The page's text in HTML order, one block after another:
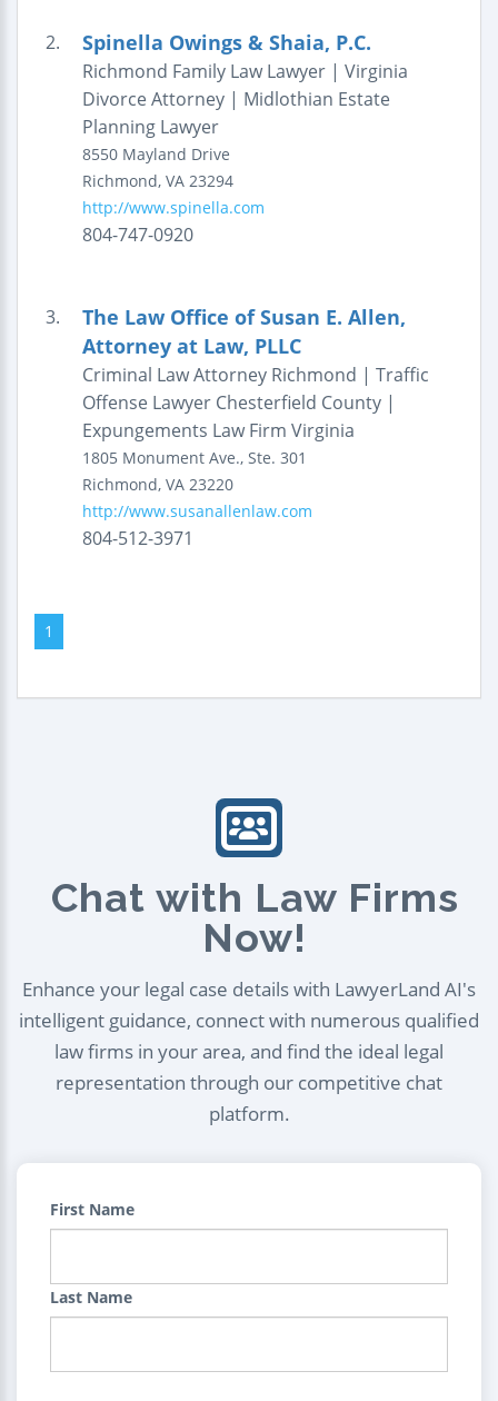
2. Spinella Owings & Shaia, P.C.
Richmond Family Law Lawyer | Virginia
Divorce Attorney | Midlothian Estate
Planning Lawyer
8550 Mayland Drive
Richmond, VA 23294
http://www.spinella.com
804-747-0920
3.
The Law Office of Susan E. Allen,
Attorney at Law, PLLC
Criminal Law Attorney Richmond | Traffic
Offense Lawyer Chesterfield County |
Expungements Law Firm Virginia
1805 Monument Ave., Ste. 301
Richmond, VA 23220
http://www.susanallenlaw.com
804-512-3971
1
Chat with Law Firms
Now!
Enhance your legal case details with LawyerLand AI's
intelligent guidance, connect with numerous qualified
law firms in your area, and find the ideal legal
representation through our competitive chat
platform.
First Name
Last Name